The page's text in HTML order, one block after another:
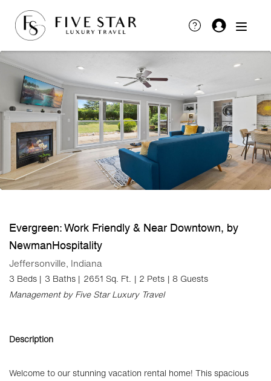
Evergreen: Work Friendly & Near Downtown, by
NewmanHospitality
Jeffersonville, Indiana
3 Beds | 3 Baths | 2651 Sq. Ft. | 2 Pets | 8 Guests
Management by Five Star Luxury Travel
Description
Welcome to our stunning vacation rental home! This spacious